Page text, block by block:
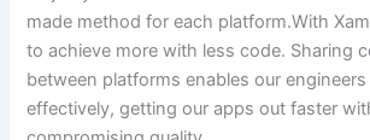
made method for each platform.With
to achieve more with less code. Sharing
between platforms enables our
effectively, getting our apps out faster